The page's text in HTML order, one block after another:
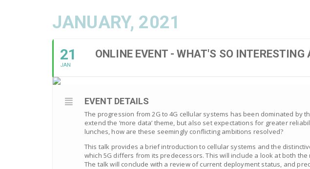
JANUARY, 2021
21
JAN
ONLINE EVENT - WHAT'S SO INTERESTING
EVENT DETAILS
The progression from 2G to 4G cellular systems has been dominated
extend the ‘more data’ theme, but also set expectations for greater
lunches, how are these seemingly conflicting ambitions resolved?
This talk provides a brief introduction to cellular systems and the
which 5G differs from its predecessors. This will include a look at both
The talk will conclude with a review of current deployment status, and